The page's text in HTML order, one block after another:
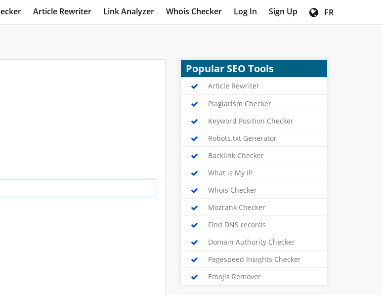
Article Rewriter Link Analyzer Whois Checker Log In Sign Up FR
Popular SEO Tools
Article Rewriter
Plagiarism Checker
Keyword Position Checker
Robots.txt Generator
Backlink Checker
What is My IP
Whois Checker
Mozrank Checker
Find DNS records
Domain Authority Checker
Pagespeed Insights Checker
Emojis Remover